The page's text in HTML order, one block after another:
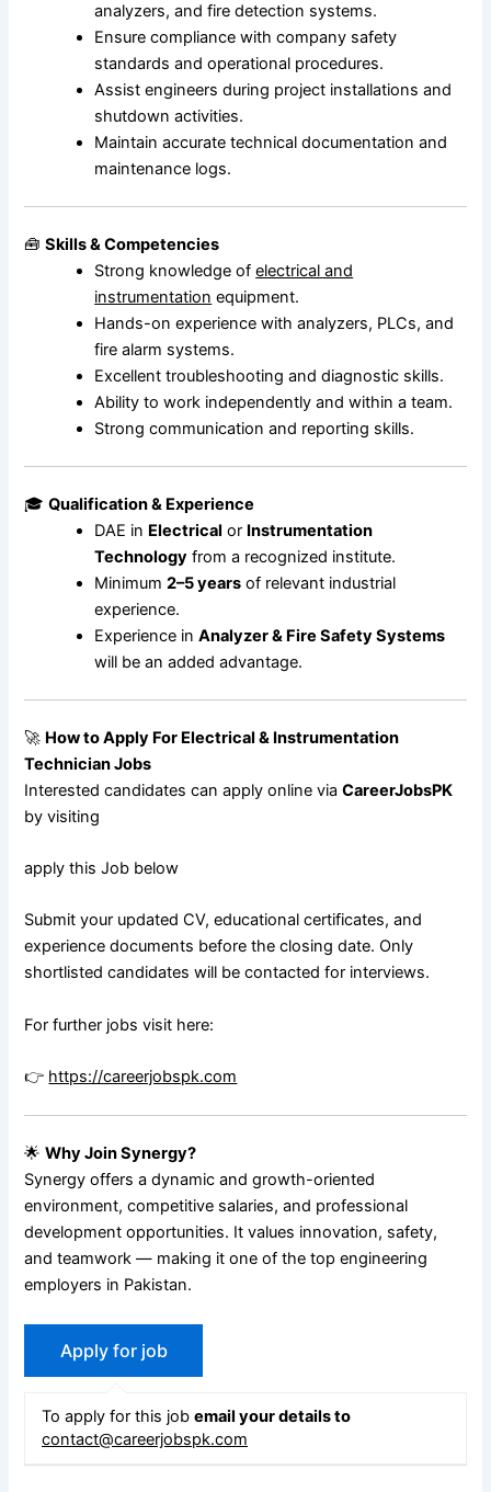
analyzers, and fire detection systems.
Ensure compliance with company safety
standards and operational procedures.
Assist engineers during project installations and
shutdown activities.
Maintain accurate technical documentation and
maintenance logs.
🧰Skills & Competencies
Strong knowledge ofelectrical and
instrumentation equipment.
Hands-on experience with analyzers, PLCs, and
fire alarm systems.
Excellent troubleshooting and diagnostic skills.
Ability to work independently and within a team.
Strong communication and reporting skills.
🎓Qualification & Experience
DAE in Electrical or Instrumentation
Technology from a recognized institute.
Minimum2–5 years of relevant industrial
experience.
Experience inAnalyzer & Fire Safety Systems
will be an added advantage.
🚀 How to Apply For Electrical & Instrumentation
Technician Jobs
Interested candidates can apply online viaCareerJobsPK
by visiting
apply this Job below
Submit your updated CV, educational certificates, and
experience documents before the closing date. Only
shortlisted candidates will be contacted for interviews.
For further jobs visit here:
👉 https://careerjobspk.com
🌟Why Join Synergy?
Synergy offers a dynamic and growth-oriented
environment, competitive salaries, and professional
development opportunities. It values innovation, safety,
and teamwork — making it one of the top engineering
employers in Pakistan.
To apply for this jobemail your details to
contact@careerjobspk.com